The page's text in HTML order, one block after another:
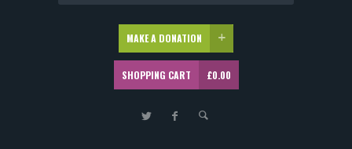
MAKE A DONATION
SHOPPING CART £0.00